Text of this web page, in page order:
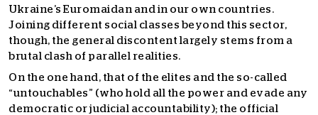
Ukraine’s Euromaidan and in our own countries.
Joining different social classes beyond this sector,
though, the general discontent largely stems from a
brutal clash of parallel realities.
On the one hand, that of the elites and the so-called
“untouchables” (who hold all the power and evade any
democratic or judicial accountability); the official